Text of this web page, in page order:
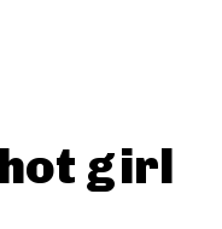
girl